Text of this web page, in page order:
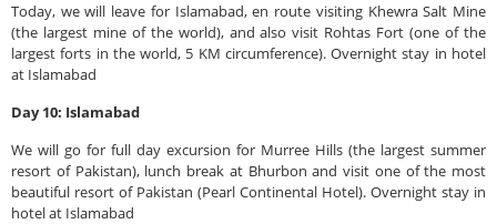
Today, we will leave for Islamabad, en route visiting Khewra Salt Mine
(the largest mine of the world), and also visit Rohtas Fort (one of the
largest forts in the world, 5 KM circumference). Overnight stay in hotel
at Islamabad
Day 10: Islamabad
We will go for full day excursion for Murree Hills (the largest summer
resort of Pakistan), lunch break at Bhurbon and visit one of the most
beautiful resort of Pakistan (Pearl Continental Hotel). Overnight stay in
hotel at Islamabad